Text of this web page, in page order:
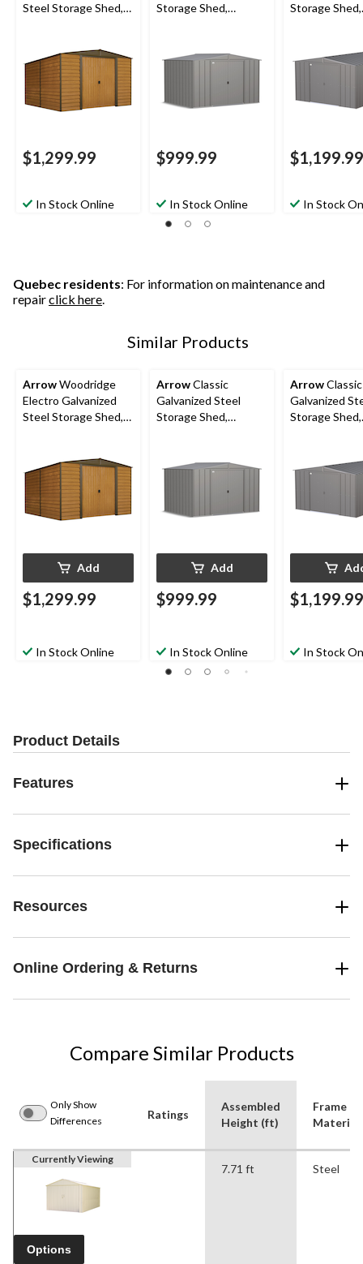
Steel Storage Shed,
$1,299.99
In Stock Online
Storage Shed,
$999.99
In Stock Online
Storage Shed,
$1,199.99
In Stock
Quebec residents: For information on maintenance and
repairclick here.
Similar Products
ArrowWoodridge
Electro Galvanized
Steel Storage Shed,
Add
$1,299.99
In Stock Online
ArrowClassic
Galvanized Steel
Storage Shed,
Add
$999.99
In Stock Online
ArrowClassic
Galvanized
Storage Shed,
$1,199.99
In Stock
Product Details
Features
Specifications
Resources
Online Ordering & Returns
Compare Similar Products
Only Show
Differences
Ratings
Assembled
Height (ft)
Frame
Material
Currently Viewing
Options
7.71 ft Steel